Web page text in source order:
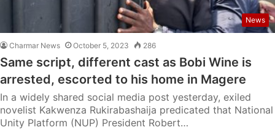
News
Charmar News October 5, 2023 286
Same script, different cast as Bobi Wine is
arrested, escorted to his home in Magere
In a widely shared social media post yesterday, exiled
novelist Kakwenza Rukirabashaija predicated that National
Unity Platform (NUP) President Robert…